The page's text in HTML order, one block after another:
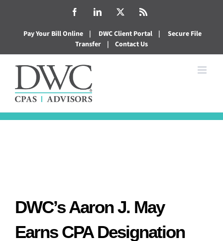
content
FacebookLinkedIn
Pay Your Bill Online | DWC Client Portal |
Secure File
Transfer
| Contact Us
DWC’s Aaron J. May
Earns CPA Designation